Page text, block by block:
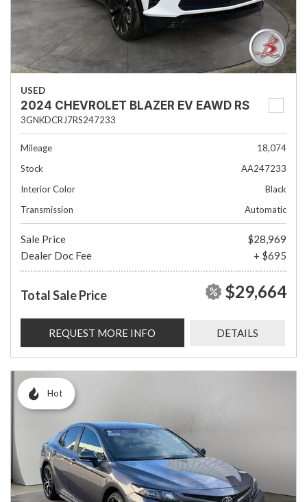
USED
2024 CHEVROLET BLAZER EV EAWD RS
3GNKDCRJ7RS247233
Mileage
18,074
Stock
AA247233
Interior Color
Black
Transmission
Automatic
Sale Price
$28,969
Dealer Doc Fee
+ $695
Total Sale Price $29,664
REQUEST MORE INFO DETAILS
Hot